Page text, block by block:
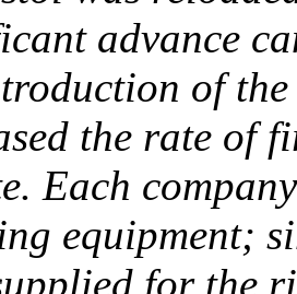
advance
of
the rate of
Each
equipment;
for the